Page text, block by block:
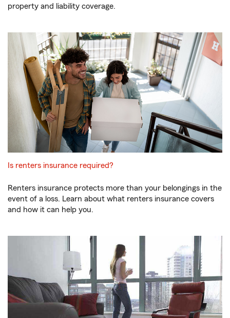
property and liability coverage.
Is renters insurance required?
Renters insurance protects more than your belongings in the
event of a loss. Learn about what renters insurance covers
and how it can help you.